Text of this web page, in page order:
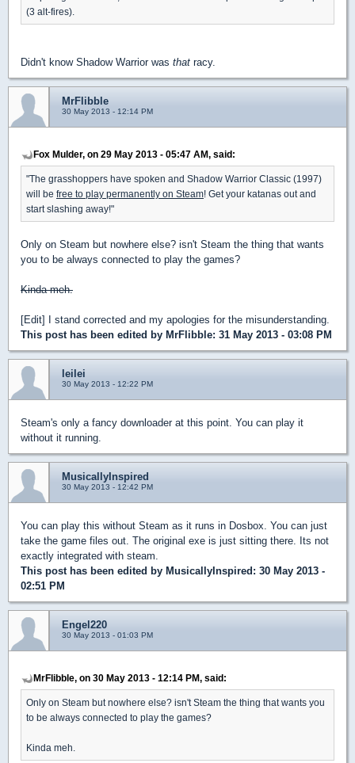
(3 alt-fires).
Didn't know Shadow Warrior was that racy.
MrFlibble
30 May 2013 - 12:14 PM
Fox Mulder, on 29 May 2013 - 05:47 AM, said:
"The grasshoppers have spoken and Shadow Warrior Classic (1997)
will be free to play permanently on Steam! Get your katanas out and
start slashing away!"
Only on Steam but nowhere else? isn't Steam the thing that wants
you to be always connected to play the games?
Kinda meh.
[Edit] I stand corrected and my apologies for the misunderstanding.
This post has been edited by MrFlibble: 31 May 2013 - 03:08 PM
leilei
30 May 2013 - 12:22 PM
Steam's only a fancy downloader at this point. You can play it
without it running.
MusicallyInspired
30 May 2013 - 12:42 PM
You can play this without Steam as it runs in Dosbox. You can just
take the game files out. The original exe is just sitting there. Its not
exactly integrated with steam.
This post has been edited by MusicallyInspired : 30 May 2013 -
02:51 PM
Engel220
30 May 2013 - 01:03 PM
MrFlibble, on 30 May 2013 - 12:14 PM, said:
Only on Steam but nowhere else? isn't Steam the thing that wants you
to be always connected to play the games?
Kinda meh.